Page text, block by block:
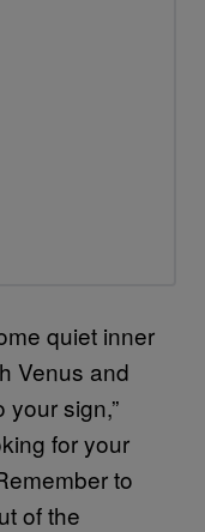
quiet inner
Venus and
your sign,”
for your
to
of the